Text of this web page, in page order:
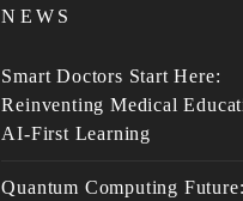
NEWS
Smart Doctors Start Here:
Reinventing Medical
AI-First Learning
Quantum Computing